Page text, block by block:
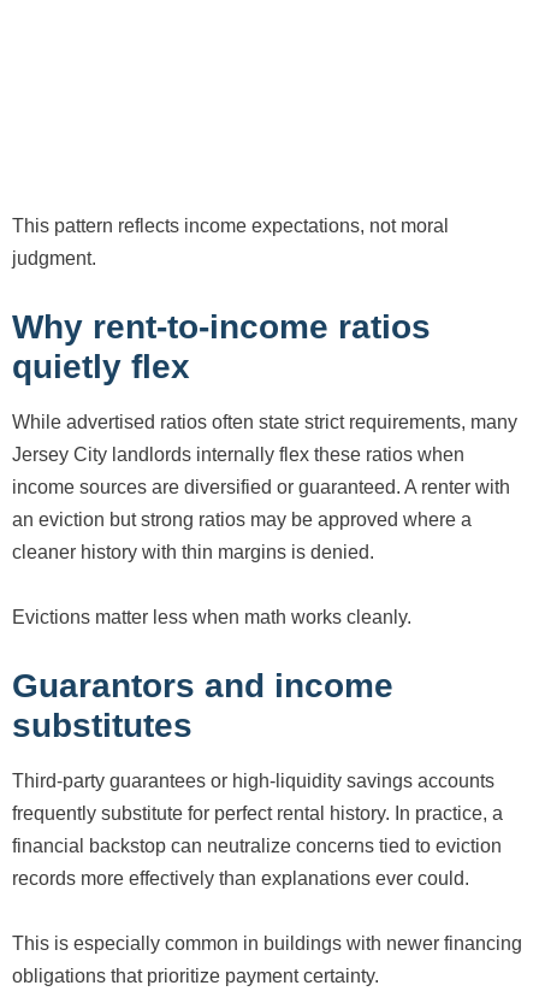
This pattern reflects income expectations, not moral
judgment.
Why rent-to-income ratios
quietly flex
While advertised ratios often state strict requirements, many
Jersey City landlords internally flex these ratios when
income sources are diversified or guaranteed. A renter with
an eviction but strong ratios may be approved where a
cleaner history with thin margins is denied.
Evictions matter less when math works cleanly.
Guarantors and income
substitutes
Third-party guarantees or high-liquidity savings accounts
frequently substitute for perfect rental history. In practice, a
financial backstop can neutralize concerns tied to eviction
records more effectively than explanations ever could.
This is especially common in buildings with newer financing
obligations that prioritize payment certainty.